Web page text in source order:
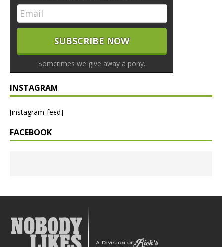
Sometimes we give away a pony.
INSTAGRAM
[instagram-feed]
FACEBOOK